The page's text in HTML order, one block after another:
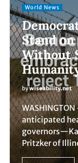
World News
Stand
Without
bywiseability.net
anticipated
Pritzker of